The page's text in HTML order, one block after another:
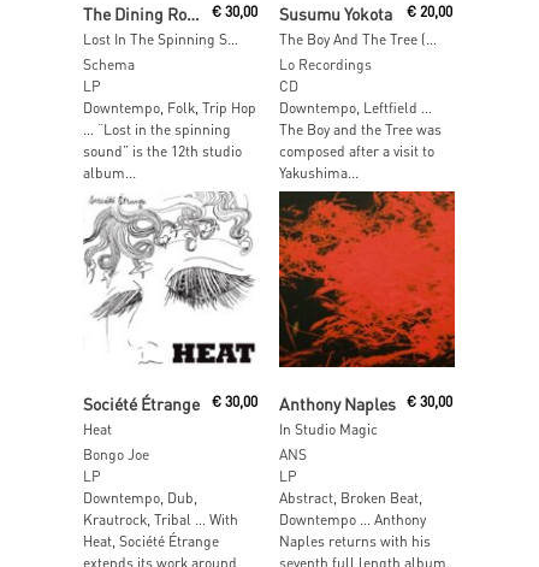
€30,00
Schema
LP
Downtempo, Folk, Trip Hop
… “Lost in the spinning
sound” is the 12th studio
album...
Susumu Yokota € 20,00
Lo Recordings
CD
Downtempo, Leftfield …
The Boy and the Tree was
composed after a visit to
Yakushima...
Add To Cart
Société Étrange
Heat
€30,00
Bongo Joe
LP
Downtempo, Dub,
Krautrock, Tribal … With
Heat, Société Étrange
extends its work around
Add To Cart
Anthony Naples
In Studio Magic
€ 30,00
ANS
LP
Abstract, Broken Beat,
Downtempo … Anthony
Naples returns with his
seventh full length album,